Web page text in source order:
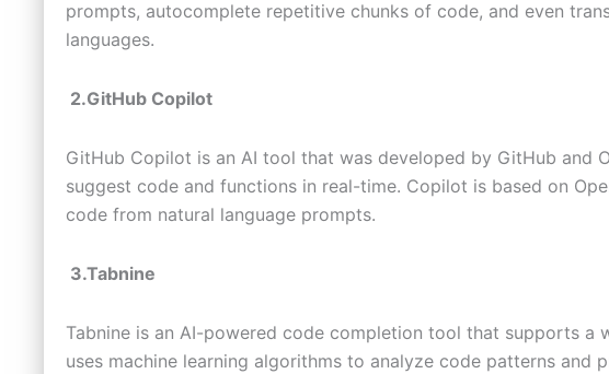
prompts, autocomplete repetitive chunks of code, and even
languages.
2.GitHub Copilot
GitHub Copilot is an AI tool that was developed by GitHub and
suggest code and functions in real-time. Copilot is based on
code from natural language prompts.
3.Tabnine
Tabnine is an AI-powered code completion tool that supports a
uses machine learning algorithms to analyze code patterns